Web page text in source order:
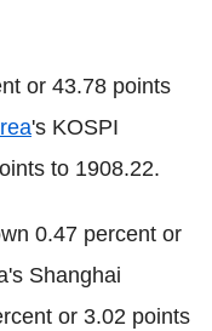
or 43.78 points
's KOSPI
to 1908.22.
0.47 percent or
Shanghai
or 3.02 points